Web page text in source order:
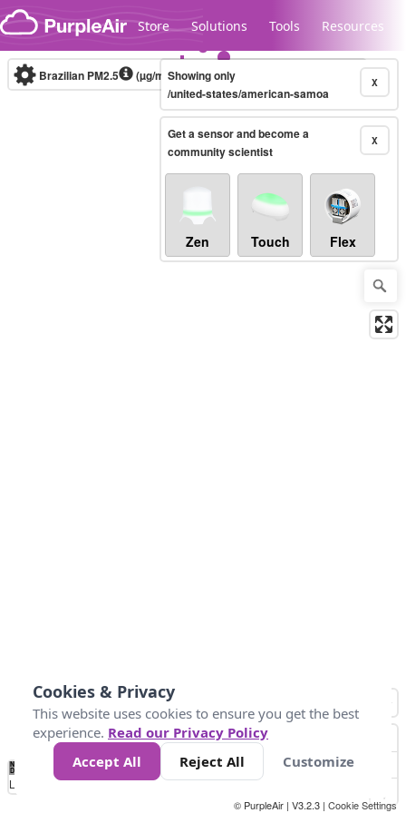
Skip to content
Store Solutions Tools Resources
Legacy...
Brazilian PM2.5 (µg/m³)10-minute X
Showing only
/united-states/american-samoa
X
Get a sensor and become a
community scientist
Zen Touch Flex
No
Data 40 80 200
Loading...
© PurpleAir | V3.2.3 | Cookie Settings
Cookies & Privacy
This website uses cookies to ensure you get the best
experience. Read our Privacy Policy
Accept All
Reject All Customize